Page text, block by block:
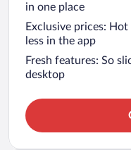
in one place
Exclusive prices:
less in the app
Fresh features: So
desktop